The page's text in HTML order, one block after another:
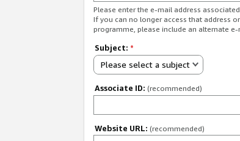
Please enter the e-mail address
If you can no longer access that address
programme, please include an alternate
Subject: *
Please select a subject
Associate ID: (recommended)
Website URL: (recommended)